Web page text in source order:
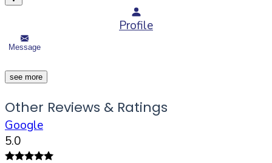
Profile
Message
see more
Other Reviews & Ratings
Google
5.0